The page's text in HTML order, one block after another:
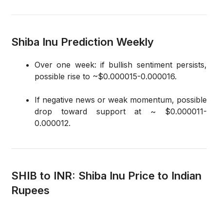
Shiba Inu Prediction Weekly
Over one week: if bullish sentiment persists,
possible rise to ~$0.000015-0.000016.
If negative news or weak momentum, possible
drop toward support at ~ $0.000011-
0.000012.
SHIB to INR: Shiba Inu Price to Indian
Rupees